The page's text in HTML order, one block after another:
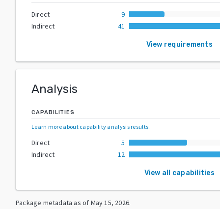
Direct
9
Indirect
41
View requirements
Analysis
CAPABILITIES
Learn more about capability analysis results.
Direct
5
Indirect
12
View all capabilities
Package metadata as of May 15, 2026.